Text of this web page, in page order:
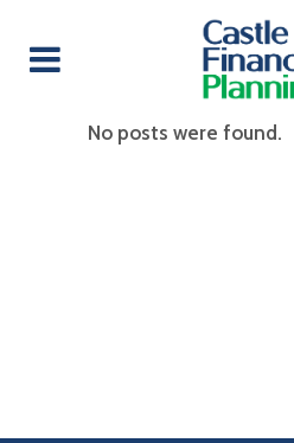
No posts were found.